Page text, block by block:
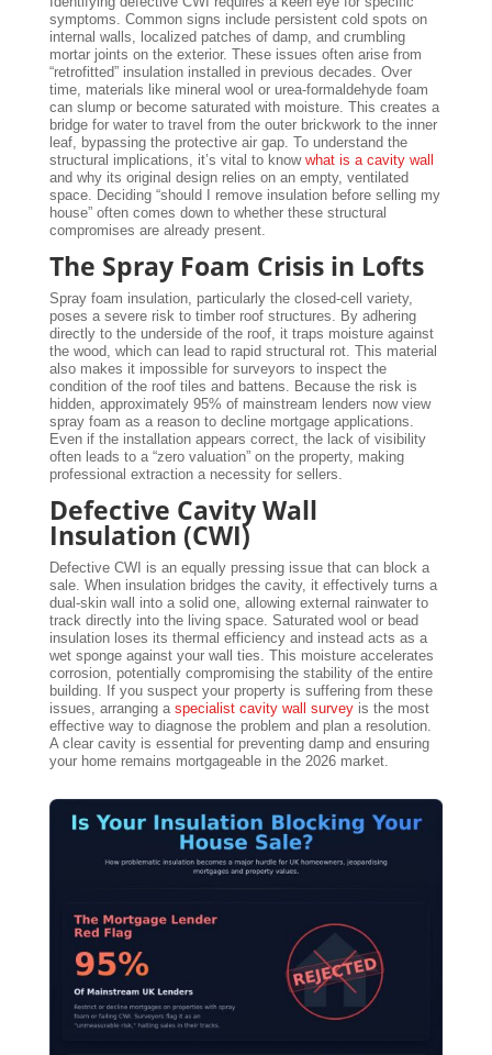
symptoms. Common signs include persistent cold spots on
internal walls, localized patches of damp, and crumbling
mortar joints on the exterior. These issues often arise from
“retrofitted” insulation installed in previous decades. Over
time, materials like mineral wool or urea-formaldehyde foam
can slump or become saturated with moisture. This creates a
bridge for water to travel from the outer brickwork to the inner
leaf, bypassing the protective air gap. To understand the
structural implications, it’s vital to know what is a cavity wall
and why its original design relies on an empty, ventilated
space. Deciding “should I remove insulation before selling my
house” often comes down to whether these structural
compromises are already present.
The Spray Foam Crisis in Lofts
Spray foam insulation, particularly the closed-cell variety,
poses a severe risk to timber roof structures. By adhering
directly to the underside of the roof, it traps moisture against
the wood, which can lead to rapid structural rot. This material
also makes it impossible for surveyors to inspect the
condition of the roof tiles and battens. Because the risk is
hidden, approximately 95% of mainstream lenders now view
spray foam as a reason to decline mortgage applications.
Even if the installation appears correct, the lack of visibility
often leads to a “zero valuation” on the property, making
professional extraction a necessity for sellers.
Defective Cavity Wall
Insulation (CWI)
Defective CWI is an equally pressing issue that can block a
sale. When insulation bridges the cavity, it effectively turns a
dual-skin wall into a solid one, allowing external rainwater to
track directly into the living space. Saturated wool or bead
insulation loses its thermal efficiency and instead acts as a
wet sponge against your wall ties. This moisture accelerates
corrosion, potentially compromising the stability of the entire
building. If you suspect your property is suffering from these
issues, arranging a specialist cavity wall surveyis the most
effective way to diagnose the problem and plan a resolution.
A clear cavity is essential for preventing damp and ensuring
your home remains mortgageable in the 2026 market.